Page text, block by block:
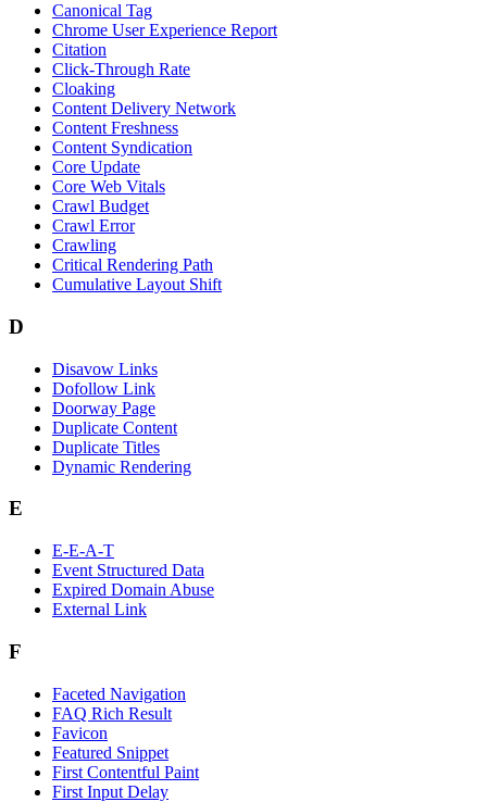
Canonical Tag
Chrome User Experience Report
Citation
Click-Through Rate
Cloaking
Content Delivery Network
Content Freshness
Content Syndication
Core Update
Core Web Vitals
Crawl Budget
Crawl Error
Crawling
Critical Rendering Path
Cumulative Layout Shift
D
Disavow Links
Dofollow Link
Doorway Page
Duplicate Content
Duplicate Titles
Dynamic Rendering
E
E-E-A-T
Event Structured Data
Expired Domain Abuse
External Link
F
Faceted Navigation
FAQ Rich Result
Favicon
Featured Snippet
First Contentful Paint
First Input Delay